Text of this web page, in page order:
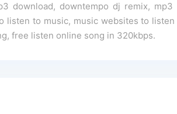
download, downtempo dj remix,
listen to music, music websites to
free listen online song in 320kbps.